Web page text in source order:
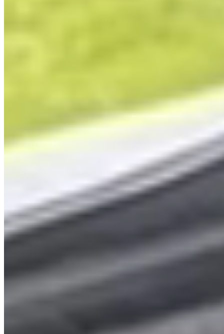
2025 VW Transporter T7 Graphite Dust Metallic
SWB Freedom Campervan (VDY)